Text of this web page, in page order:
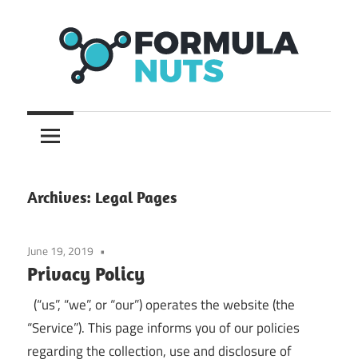
content
Formula
Nuts
Archives: Legal Pages
June 19, 2019
Privacy Policy
(“us”, “we”, or “our”) operates the website (the
“Service”). This page informs you of our policies
regarding the collection, use and disclosure of